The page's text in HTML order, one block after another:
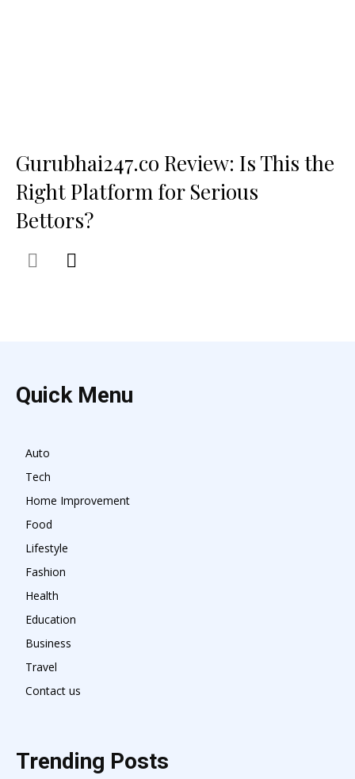
Gurubhai247.co Review: Is This the
Right Platform for Serious
Bettors?
Quick Menu
Auto
Tech
Home Improvement
Food
Lifestyle
Fashion
Health
Education
Business
Travel
Contact us
Trending Posts